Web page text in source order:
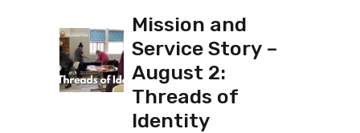
Mission and
Service Story –
August 2:
Threads of
Identity